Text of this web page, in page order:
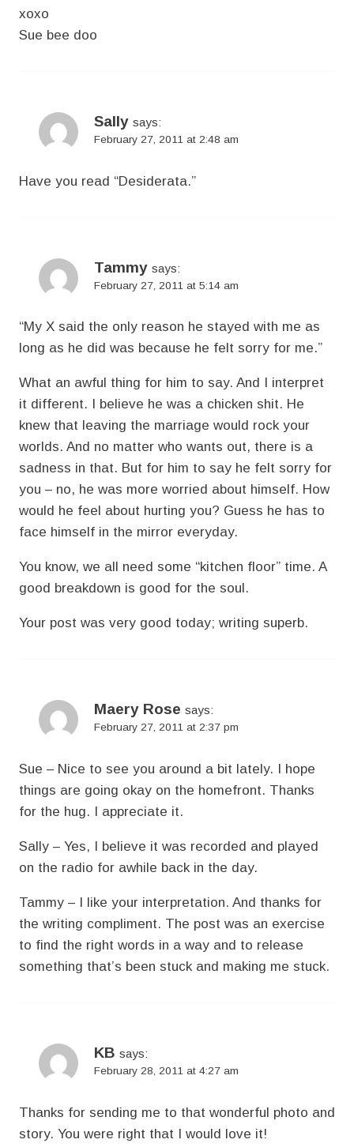
xoxo
Sue bee doo
Sally says:
February 27, 2011 at 2:48 am
Have you read “Desiderata.”
Tammy says:
February 27, 2011 at 5:14 am
“My X said the only reason he stayed with me as
long as he did was because he felt sorry for me.”
What an awful thing for him to say. And I interpret
it different. I believe he was a chicken shit. He
knew that leaving the marriage would rock your
worlds. And no matter who wants out, there is a
sadness in that. But for him to say he felt sorry for
you – no, he was more worried about himself. How
would he feel about hurting you? Guess he has to
face himself in the mirror everyday.
You know, we all need some “kitchen floor” time. A
good breakdown is good for the soul.
Your post was very good today; writing superb.
Maery Rose says:
February 27, 2011 at 2:37 pm
Sue – Nice to see you around a bit lately. I hope
things are going okay on the homefront. Thanks
for the hug. I appreciate it.
Sally – Yes, I believe it was recorded and played
on the radio for awhile back in the day.
Tammy – I like your interpretation. And thanks for
the writing compliment. The post was an exercise
to find the right words in a way and to release
something that’s been stuck and making me stuck.
KB says:
February 28, 2011 at 4:27 am
Thanks for sending me to that wonderful photo and
story. You were right that I would love it!